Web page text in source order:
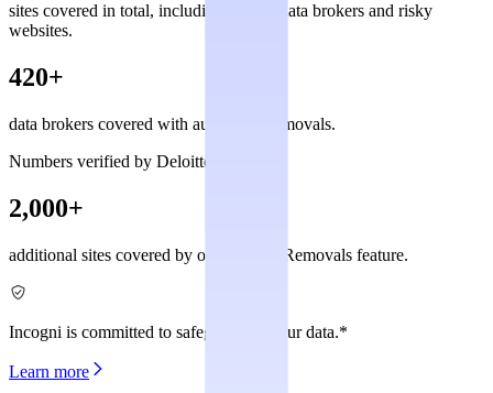
sites covered in total, including private data brokers and risky
websites.
420+
data brokers covered with automated removals.
Numbers verified by Deloitte
2,000+
additional sites covered by our Custom Removals feature.
Incogni is committed to safeguarding your data.*
Learn more